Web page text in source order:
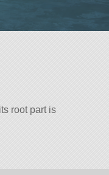
root part is